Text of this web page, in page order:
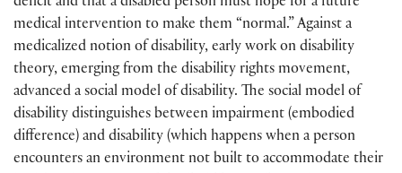
deficit and that a disabled person must hope for a future
medical intervention to make them “normal.” Against a
medicalized notion of disability, early work on disability
theory, emerging from the disability rights movement,
advanced a social model of disability. The social model of
disability distinguishes between impairment (embodied
difference) and disability (which happens when a person
encounters an environment not built to accommodate their